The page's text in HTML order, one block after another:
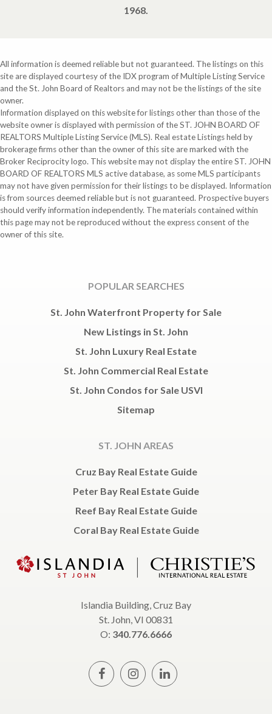
1968.
All information is deemed reliable but not guaranteed. The listings on this
site are displayed courtesy of the IDX program of Multiple Listing Service
and the St. John Board of Realtors and may not be the listings of the site
owner.
Information displayed on this website for listings other than those of the
website owner is displayed with permission of the ST. JOHN BOARD OF
REALTORS Multiple Listing Service (MLS). Real estate Listings held by
brokerage firms other than the owner of this site are marked with the
Broker Reciprocity logo. This website may not display the entire ST. JOHN
BOARD OF REALTORS MLS active database, as some MLS participants
may not have given permission for their listings to be displayed. Information
is from sources deemed reliable but is not guaranteed. Prospective buyers
should verify information independently. The materials contained within
this page may not be reproduced without the express consent of the
owner of this site.
POPULAR SEARCHES
St. John Waterfront Property for Sale
New Listings in St. John
St. John Luxury Real Estate
St. John Commercial Real Estate
St. John Condos for Sale USVI
Sitemap
ST. JOHN AREAS
Cruz Bay Real Estate Guide
Peter Bay Real Estate Guide
Reef Bay Real Estate Guide
Coral Bay Real Estate Guide
Islandia Building, Cruz Bay
St. John, VI 00831
O: 340.776.6666